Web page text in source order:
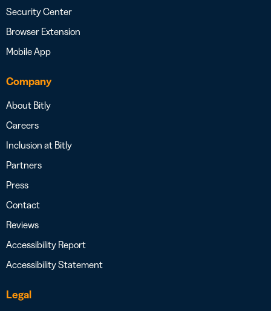
Security Center
Browser Extension
Mobile App
Company
About Bitly
Careers
Inclusion at Bitly
Partners
Press
Contact
Reviews
Accessibility Report
Accessibility Statement
Legal